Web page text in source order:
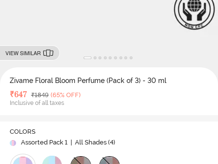
VIEW SIMILAR
Zivame Floral Bloom Perfume (Pack of 3) - 30 ml
Deal Price
₹647 MRP
₹1849 (65% OFF)
Inclusive of all taxes
COLORS
Assorted Pack 1
| All Shades (4)